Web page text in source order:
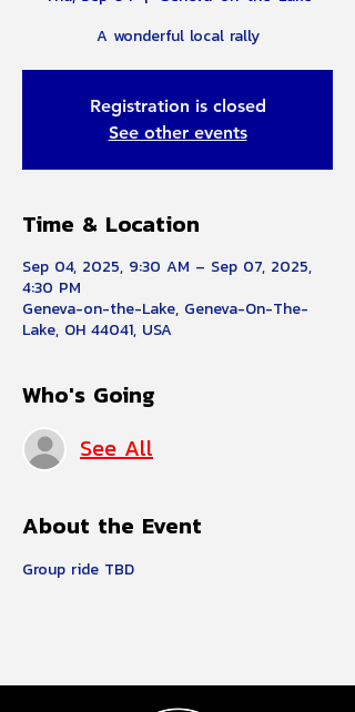
A wonderful local rally
Registration is closed
See other events
Time & Location
Sep 04, 2025, 9:30 AM – Sep 07, 2025,
4:30 PM
Geneva-on-the-Lake, Geneva-On-The-
Lake, OH 44041, USA
Who's Going
See All
About the Event
Group ride TBD